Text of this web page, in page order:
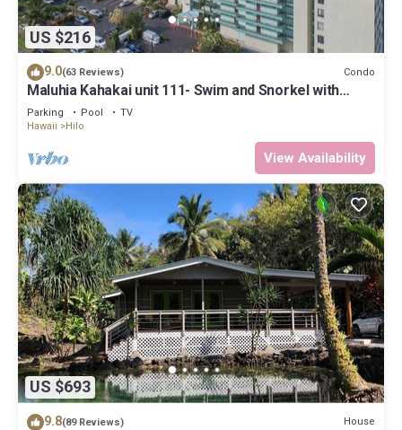
US $216
9.0(63 Reviews) Condo
Maluhia Kahakai unit 111- Swim and Snorkel with
Turtles
Parking Pool
TV
Hawaii
Hilo
View Availability
US $693
9.8(89 Reviews) House